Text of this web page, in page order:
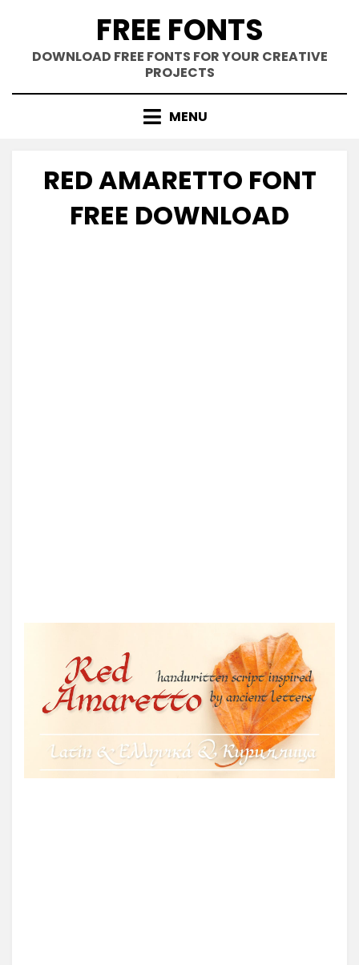
content
FREE FONTS
DOWNLOAD FREE FONTS FOR YOUR CREATIVE
PROJECTS
MENU
RED AMARETTO FONT
FREE DOWNLOAD